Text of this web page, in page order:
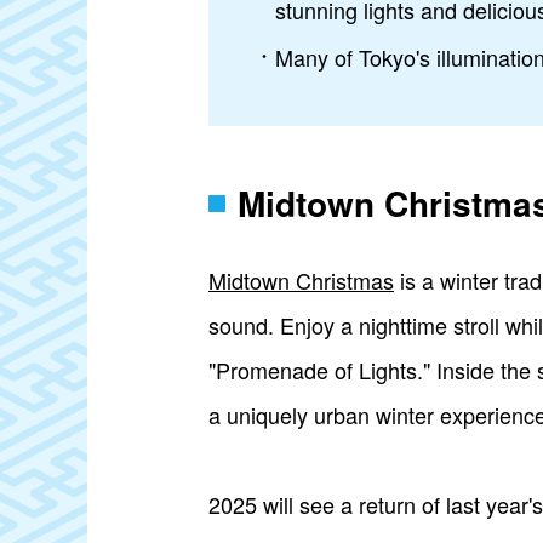
stunning lights and
Many of Tokyo's
Midtown
Midtown Christmas is a winter
sound. Enjoy a nighttime stroll
"Promenade of Lights." Inside
a uniquely urban winter
2025 will see a return of last